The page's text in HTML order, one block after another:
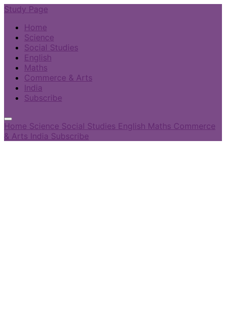
Study Page
Home
Science
Social Studies
English
Maths
Commerce & Arts
India
Subscribe
Home Science Social Studies English Maths Commerce
& Arts India Subscribe